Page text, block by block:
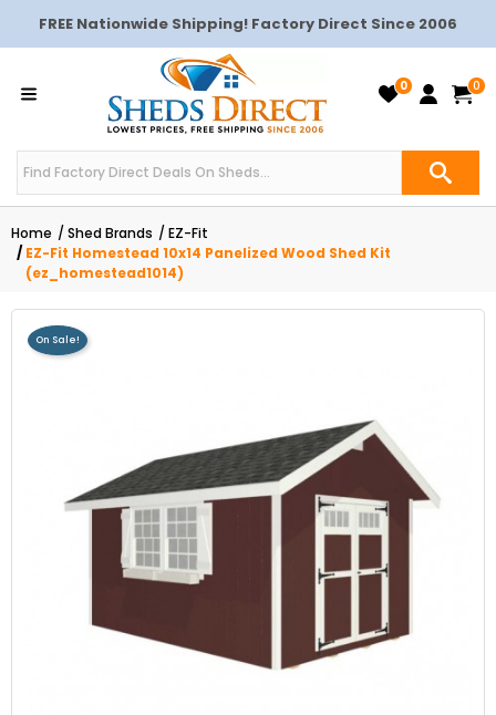
FREE Nationwide Shipping! Factory Direct Since 2006
0 0
Home Shed Brands
EZ-Fit
EZ-Fit Homestead 10x14 Panelized Wood Shed Kit
(ez_homestead1014)
On Sale!